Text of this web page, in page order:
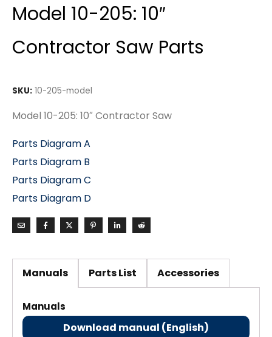
Model 10-205: 10″
Contractor Saw Parts
SKU: 10-205-model
Model 10-205: 10″ Contractor Saw
Parts Diagram A
Parts Diagram B
Parts Diagram C
Parts Diagram D
Manuals Parts List Accessories
Manuals
Download manual (English)